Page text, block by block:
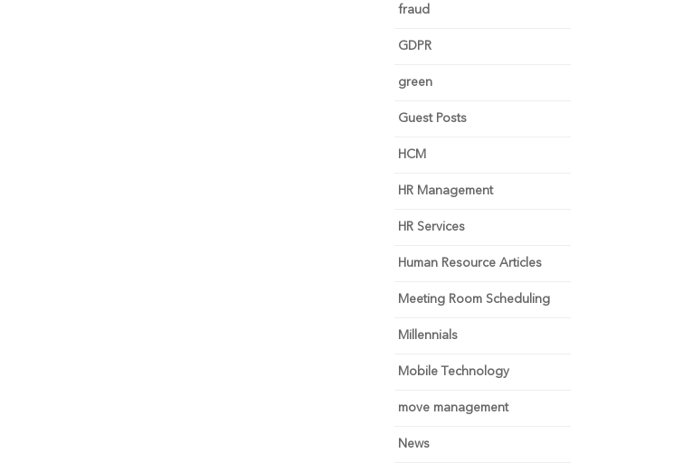
fraud
GDPR
green
Guest Posts
HCM
HR Management
HR Services
Human Resource Articles
Meeting Room Scheduling
Millennials
Mobile Technology
move management
News